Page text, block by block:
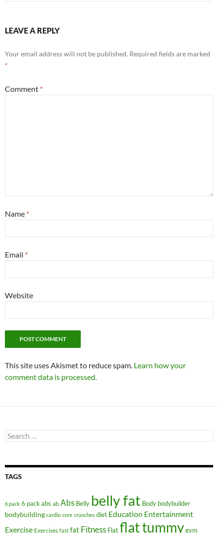
LEAVE A REPLY
Your email address will not be published. Required fields are marked
*
Comment *
Name *
Email *
Website
This site uses Akismet to reduce spam. Learn how your
comment data is processed.
Search
for:
TAGS
6 pack 6 pack abs ab Abs Belly belly fat Body bodybuilder
bodybuilding cardio core crunches diet Education Entertainment
Exercise Exercises fast fat Fitness Flatflat tummygym